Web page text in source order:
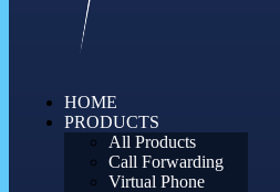
HOME
PRODUCTS
All Products
Call Forwarding
Virtual Phone